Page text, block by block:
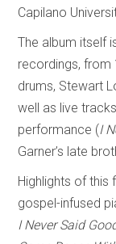
Capilano
The album itself
recordings, from
drums, Stewart
well as live
performance (I
Garner’s late
Highlights of this
gospel-infused
I Never Said